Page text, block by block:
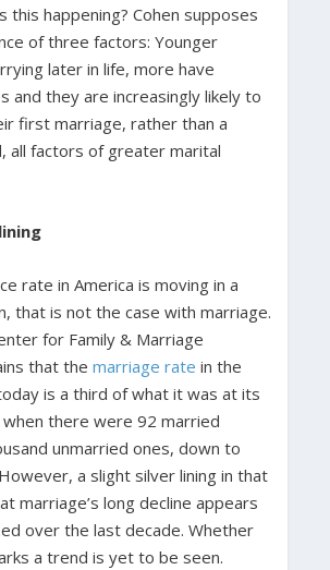
this happening? Cohen supposes
of three factors: Younger
later in life, more have
and they are increasingly likely to
first marriage, rather than a
all factors of greater marital
rate in America is moving in a
that is not the case with marriage.
for Family & Marriage
that the marriage rate in the
is a third of what it was at its
there were 92 married
unmarried ones, down to
a slight silver lining in that
marriage’s long decline appears
over the last decade. Whether
a trend is yet to be seen.